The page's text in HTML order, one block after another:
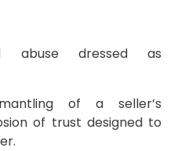
abuse dressed as
of a seller’s
of trust designed to